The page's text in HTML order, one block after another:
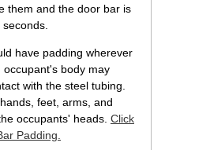
them and the door bar is
have padding wherever
occupant's body may
with the steel tubing.
feet, arms, and
occupants' heads. Click
Padding.